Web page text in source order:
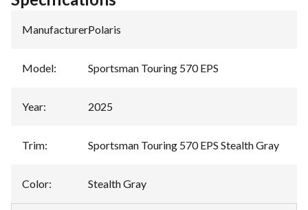
Manufacturer:Polaris
Model: Sportsman Touring 570 EPS
Year: 2025
Trim: Sportsman Touring 570 EPS Stealth Gray
Color: Stealth Gray